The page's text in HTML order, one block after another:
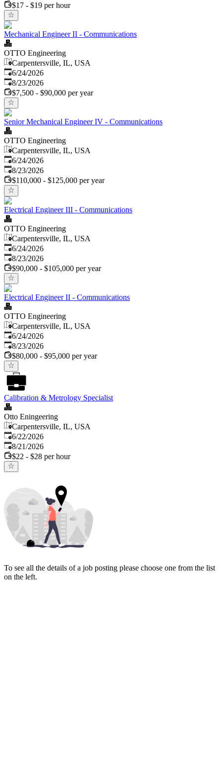
$17 - $19 per hour
Mechanical Engineer II - Communications
OTTO Engineering
Carpentersville, IL, USA
Published:
6/24/2026
Expires:
8/23/2026
$7,500 - $90,000 per year
Senior Mechanical Engineer IV - Communications
OTTO Engineering
Carpentersville, IL, USA
Published:
6/24/2026
Expires:
8/23/2026
$110,000 - $125,000 per year
Electrical Engineer III - Communications
OTTO Engineering
Carpentersville, IL, USA
Published:
6/24/2026
Expires:
8/23/2026
$90,000 - $105,000 per year
Electrical Engineer II - Communications
OTTO Engineering
Carpentersville, IL, USA
Published:
6/24/2026
Expires:
8/23/2026
$80,000 - $95,000 per year
Calibration & Metrology Specialist
Otto Eningeering
Carpentersville, IL, USA
Published:
6/22/2026
Expires:
8/21/2026
$22 - $28 per hour
To see all the details of a job posting please choose one from the list
on the left.